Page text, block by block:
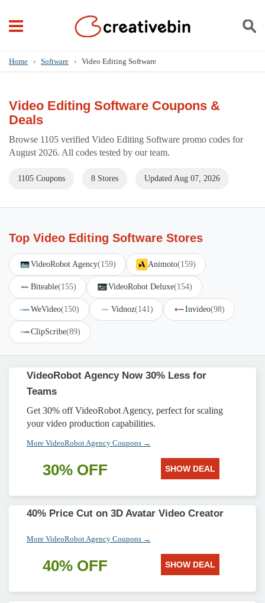
Home › Software › Video Editing Software
Video Editing Software Coupons &
Deals
Browse 1105 verified Video Editing Software promo codes for
August 2026. All codes tested by our team.
1105 Coupons 8 Stores Updated Aug 07, 2026
Top Video Editing Software Stores
VideoRobot Agency(159) Animoto(159)
Biteable(155) VideoRobot Deluxe(154)
WeVideo(150) Vidnoz(141) Invideo(98)
ClipScribe(89)
VideoRobot Agency Now 30% Less for
Teams
Get 30% off VideoRobot Agency, perfect for scaling
your video production capabilities.
More VideoRobot Agency Coupons →
30% OFF SHOW DEAL
40% Price Cut on 3D Avatar Video Creator
More VideoRobot Agency Coupons →
40% OFF SHOW DEAL